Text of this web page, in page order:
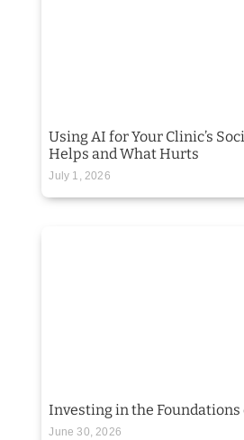
Using AI for Your Clinic’s
Helps and What Hurts
July 1, 2026
Investing in the Foundations
June 30, 2026